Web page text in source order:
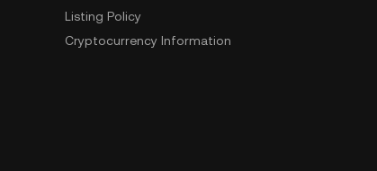
Listing Policy
Cryptocurrency Information